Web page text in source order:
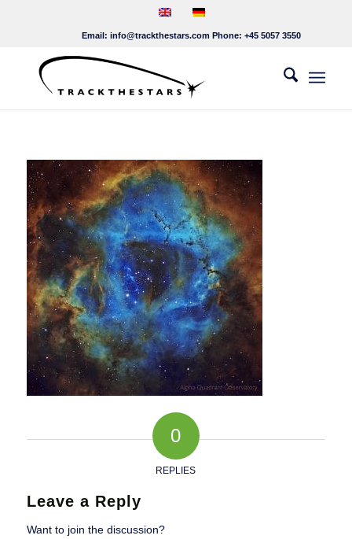
Email: info@trackthestars.com Phone: +45 5057 3550
0
REPLIES
Leave a Reply
Want to join the discussion?